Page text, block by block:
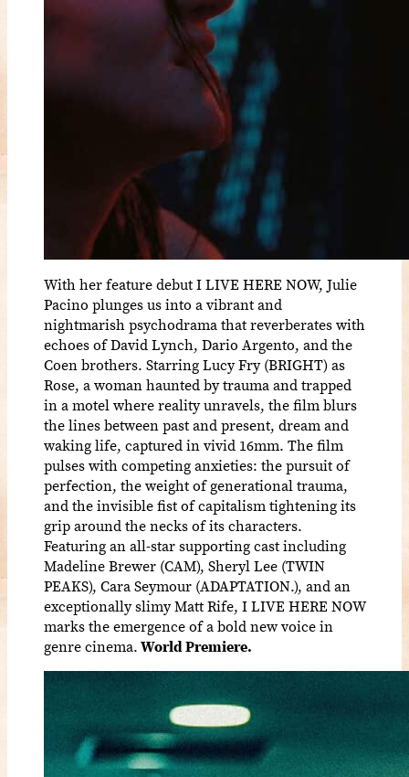
With her feature debut I LIVE HERE NOW, Julie
Pacino plunges us into a vibrant and
nightmarish psychodrama that reverberates with
echoes of David Lynch, Dario Argento, and the
Coen brothers. Starring Lucy Fry (BRIGHT) as
Rose, a woman haunted by trauma and trapped
in a motel where reality unravels, the film blurs
the lines between past and present, dream and
waking life, captured in vivid 16mm. The film
pulses with competing anxieties: the pursuit of
perfection, the weight of generational trauma,
and the invisible fist of capitalism tightening its
grip around the necks of its characters.
Featuring an all-star supporting cast including
Madeline Brewer (CAM), Sheryl Lee (TWIN
PEAKS), Cara Seymour (ADAPTATION.), and an
exceptionally slimy Matt Rife, I LIVE HERE NOW
marks the emergence of a bold new voice in
genre cinema.World Premiere.